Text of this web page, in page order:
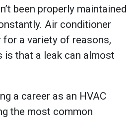
been properly maintained
Air conditioner
for a variety of reasons,
is that a leak can almost
a career as an HVAC
the most common